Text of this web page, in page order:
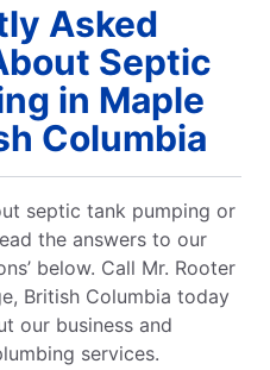
Asked
Septic
in Maple
Columbia
septic tank pumping or
the answers to our
below. Call Mr. Rooter
British Columbia today
our business and
services.